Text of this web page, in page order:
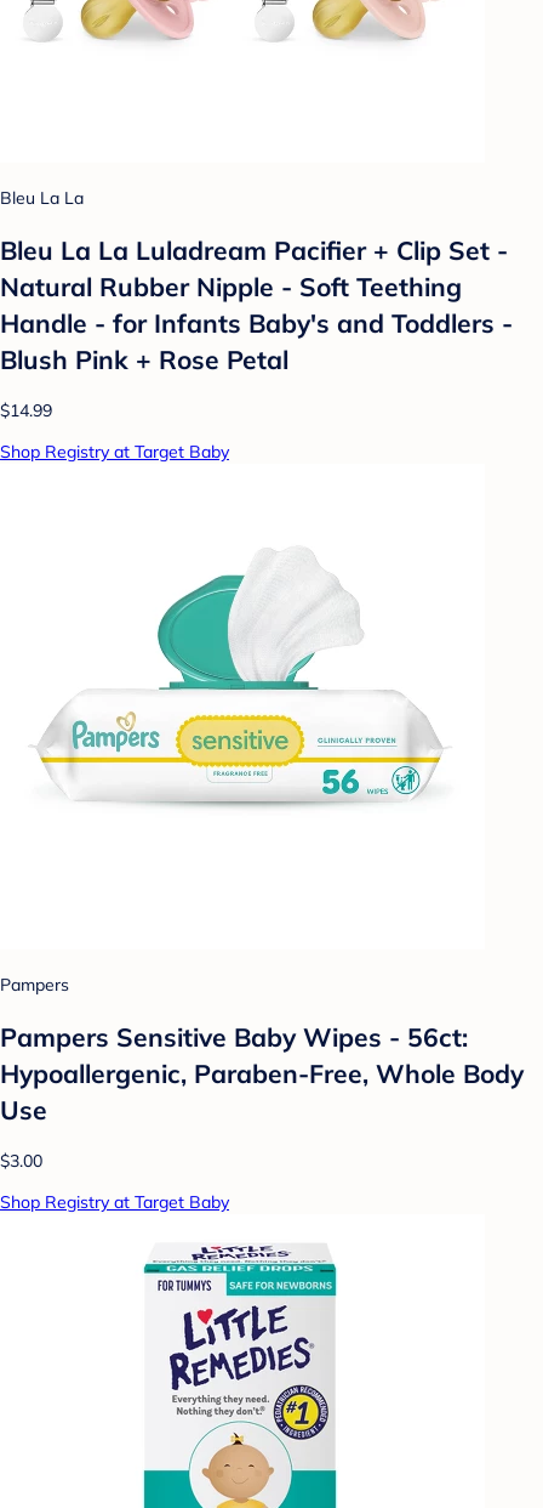
Bleu La La
Bleu La La Luladream Pacifier + Clip Set -
Natural Rubber Nipple - Soft Teething
Handle - for Infants Baby's and Toddlers -
Blush Pink + Rose Petal
$14.99
Shop Registry at Target Baby
Pampers
Pampers Sensitive Baby Wipes - 56ct:
Hypoallergenic, Paraben-Free, Whole Body
Use
$3.00
Shop Registry at Target Baby